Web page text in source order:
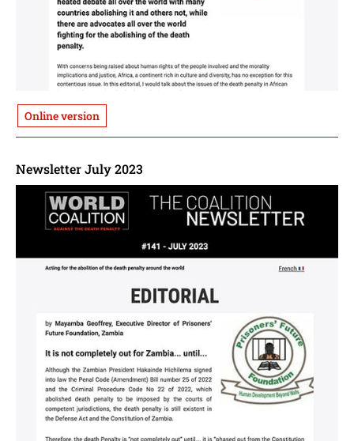
Online version
Newsletter July 2023